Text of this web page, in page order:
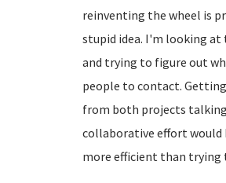
reinventing the wheel is
stupid idea. I'm looking at
and trying to figure out
people to contact.
from both projects
collaborative effort would
more efficient than trying